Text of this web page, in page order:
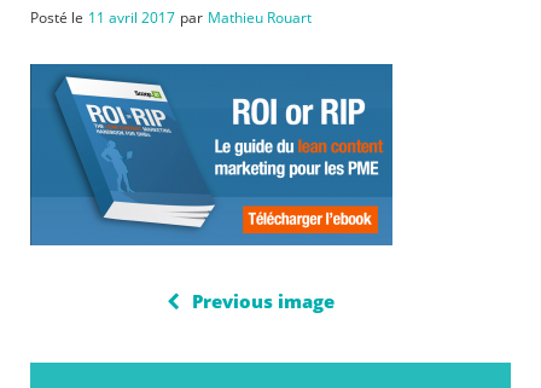
Posté le 11 avril 2017 par Mathieu Rouart
Previous image